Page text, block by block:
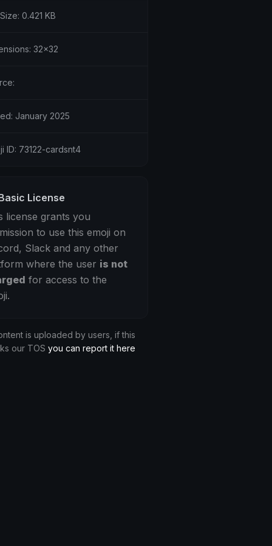
0.421 KB
32x32
January 2025
ID: 73122-cardsnt4
License
license grants you
to use this emoji on
Slack and any other
where the user is not
for access to the
is uploaded by users, if this
our TOS you can report it here